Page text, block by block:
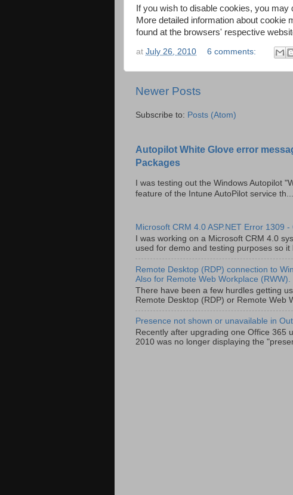
If you wish to disable cookies, you
More detailed information about cookie
found at the browsers' respective
at July 26, 2010 6 comments:
Newer Posts
Subscribe to: Posts (Atom)
Autopilot White Glove error
Packages
I was testing out the Windows Autopilot
feature of the Intune AutoPilot service th...
Microsoft CRM 4.0 ASP.NET Error 1309
I was working on a Microsoft CRM 4.0
used for demo and testing purposes so it
Remote Desktop (RDP) connection to
Also for Remote Web Workplace (RWW).
There have been a few hurdles getting
Remote Desktop (RDP) or Remote Web
Presence not shown or unavailable in
Recently after upgrading one Office 365
2010 was no longer displaying the